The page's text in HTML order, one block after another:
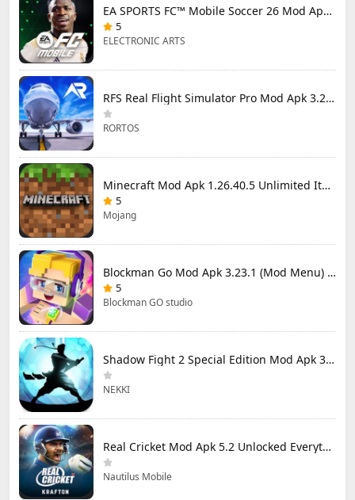
EA SPORTS FC™ Mobile Soccer 26 Mod Apk 27.0.04 (Mod Menu)
5
ELECTRONIC ARTS
RFS Real Flight Simulator Pro Mod Apk 3.2.8 (All Planes Unlocked)
RORTOS
Minecraft Mod Apk 1.26.40.5 Unlimited Items and Money Free Download
5
Mojang
Blockman Go Mod Apk 3.23.1 (Mod Menu) Unlimited Money Gcubes
5
Blockman GO studio
Shadow Fight 2 Special Edition Mod Apk 3.0.5 (Mod Menu)
NEKKI
Real Cricket Mod Apk 5.2 Unlocked Everything
Nautilus Mobile